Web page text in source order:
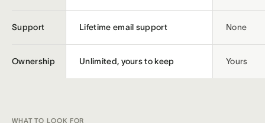
Support Lifetime email support None
Ownership Unlimited, yours to keep Yours
WHAT TO LOOK FOR